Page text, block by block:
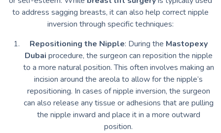
to address sagging breasts, it can also help correct nipple
inversion through specific techniques:
Repositioning the Nipple: During the Mastopexy
Dubai procedure, the surgeon can reposition the nipple
to a more natural position. This often involves making an
incision around the areola to allow for the nipple’s
repositioning. In cases of nipple inversion, the surgeon
can also release any tissue or adhesions that are pulling
the nipple inward and place it in a more outward
position.